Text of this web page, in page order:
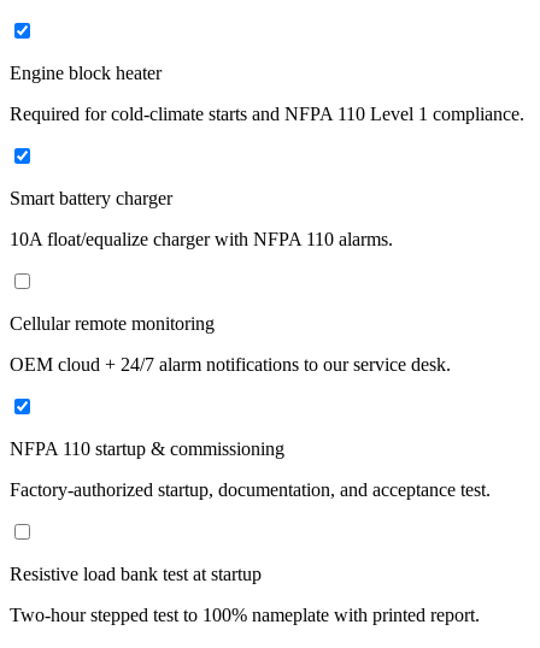
Engine block heater
Required for cold-climate starts and NFPA 110 Level 1 compliance.
Smart battery charger
10A float/equalize charger with NFPA 110 alarms.
Cellular remote monitoring
OEM cloud + 24/7 alarm notifications to our service desk.
NFPA 110 startup & commissioning
Factory-authorized startup, documentation, and acceptance test.
Resistive load bank test at startup
Two-hour stepped test to 100% nameplate with printed report.